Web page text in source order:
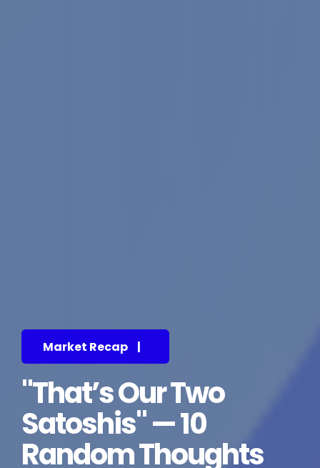
Market Recap |
"That’s Our Two
Satoshis" — 10
Random Thoughts